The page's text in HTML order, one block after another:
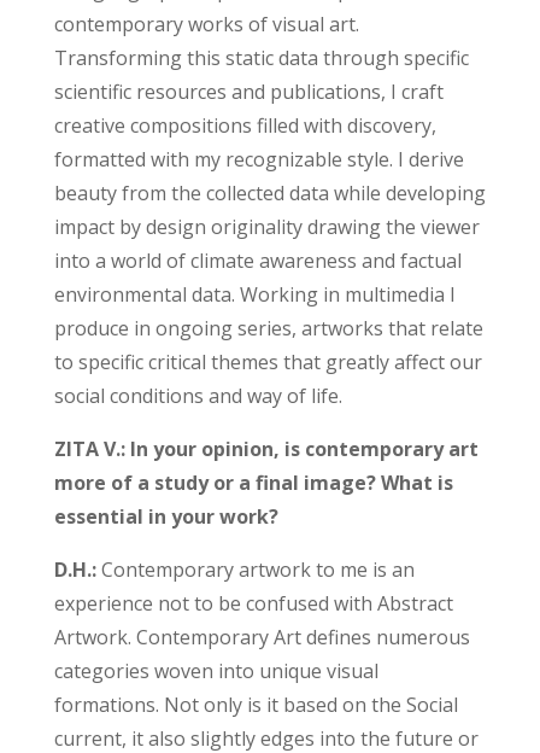
contemporary works of visual art.
Transforming this static data through specific
scientific resources and publications, I craft
creative compositions filled with discovery,
formatted with my recognizable style. I derive
beauty from the collected data while developing
impact by design originality drawing the viewer
into a world of climate awareness and factual
environmental data. Working in multimedia I
produce in ongoing series, artworks that relate
to specific critical themes that greatly affect our
social conditions and way of life.
ZITA V.: In your opinion, is contemporary art
more of a study or a final image? What is
essential in your work?
D.H.:Contemporary artwork to me is an
experience not to be confused with Abstract
Artwork. Contemporary Art defines numerous
categories woven into unique visual
formations. Not only is it based on the Social
current, it also slightly edges into the future or